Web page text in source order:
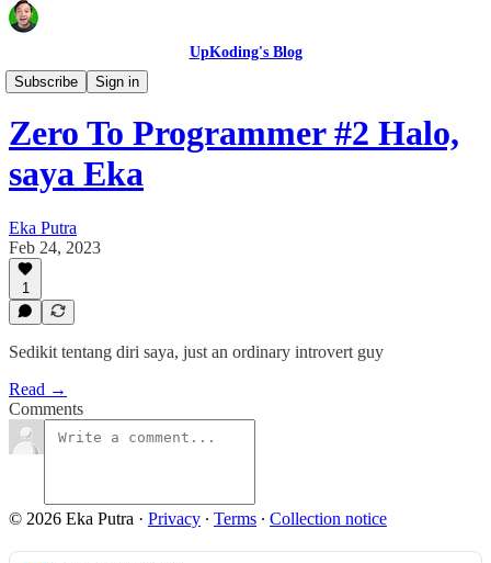
UpKoding's Blog
Subscribe
Sign in
Zero To Programmer
Zero To Programmer #2 Halo,
saya Eka
Eka Putra
Feb 24, 2023
1
Sedikit tentang diri saya, just an ordinary introvert guy
Read →
Comments
© 2026 Eka Putra · Privacy ∙ Terms ∙ Collection notice